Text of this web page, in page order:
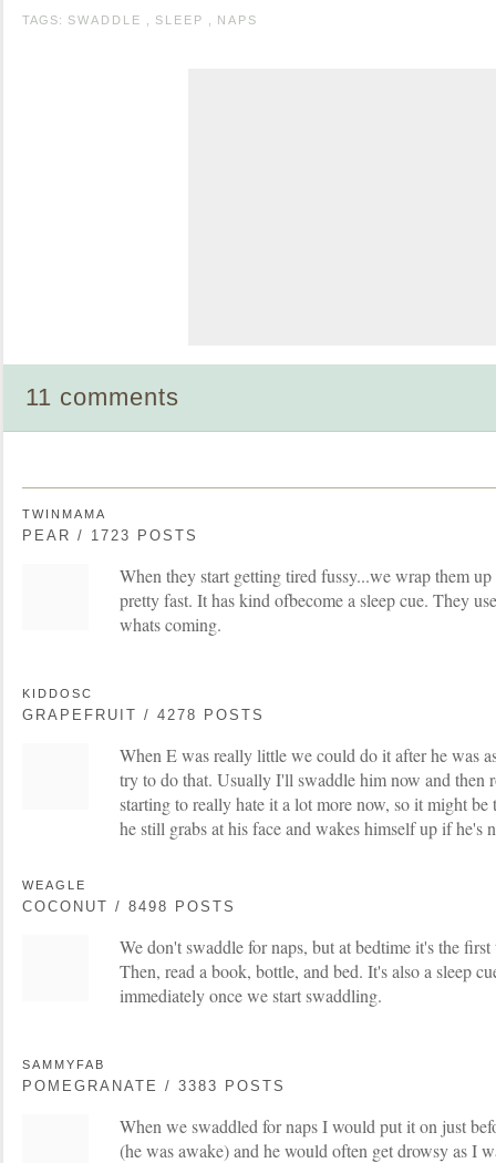
TAGS: SWADDLE SLEEP NAPS
11 comments
TWINMAMA
PEAR / 1723 POSTS
When they start getting tired fussy...we wrap them
pretty fast. It has kind ofbecome a sleep cue. They
whats coming.
KIDDOSC
GRAPEFRUIT / 4278 POSTS
When E was really little we could do it after he was
try to do that. Usually I'll swaddle him now and then
starting to really hate it a lot more now, so it might
he still grabs at his face and wakes himself up if he's
WEAGLE
COCONUT / 8498 POSTS
We don't swaddle for naps, but at bedtime it's the
Then, read a book, bottle, and bed. It's also a sleep
immediately once we start swaddling.
SAMMYFAB
POMEGRANATE / 3383 POSTS
When we swaddled for naps I would put it on just
(he was awake) and he would often get drowsy as I